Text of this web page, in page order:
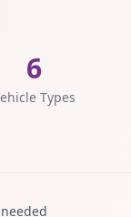
6
Types